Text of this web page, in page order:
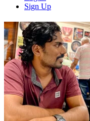
Sign Up